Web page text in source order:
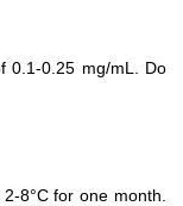
0.1-0.25 mg/mL. Do
8°C for one month.